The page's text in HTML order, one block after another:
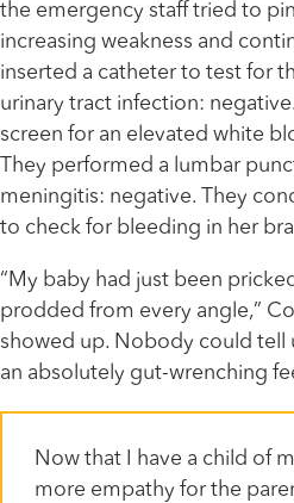
the emergency staff tried to
increasing weakness and
inserted a catheter to test for
urinary tract infection:
screen for an elevated white
They performed a lumbar
meningitis: negative. They
to check for bleeding in her
“My baby had just been
prodded from every angle,”
showed up. Nobody could tell
an absolutely gut-wrenching
Now that I have a child of
more empathy for the